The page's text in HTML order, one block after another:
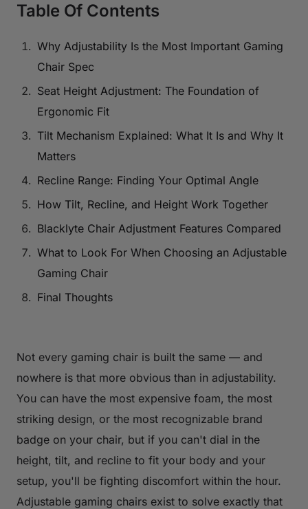
Table Of Contents
Why Adjustability Is the Most Important Gaming
Chair Spec
Seat Height Adjustment: The Foundation of
Ergonomic Fit
Tilt Mechanism Explained: What It Is and Why It
Matters
Recline Range: Finding Your Optimal Angle
How Tilt, Recline, and Height Work Together
Blacklyte Chair Adjustment Features Compared
What to Look For When Choosing an Adjustable
Gaming Chair
Final Thoughts
Not every gaming chair is built the same — and
nowhere is that more obvious than in adjustability.
You can have the most expensive foam, the most
striking design, or the most recognizable brand
badge on your chair, but if you can't dial in the
height, tilt, and recline to fit your body and your
setup, you'll be fighting discomfort within the hour.
Adjustable gaming chairs exist to solve exactly that